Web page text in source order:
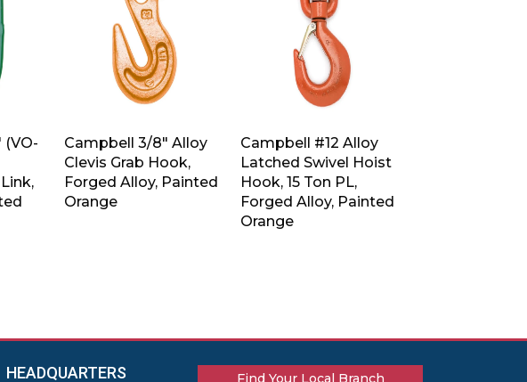
(VO-
Campbell 3/8″ Alloy
Clevis Grab Hook,
Forged Alloy, Painted
Orange
Campbell #12 Alloy
Latched Swivel Hoist
Hook, 15 Ton PL,
Forged Alloy, Painted
Orange
HEADQUARTERS Find Your Local Branch